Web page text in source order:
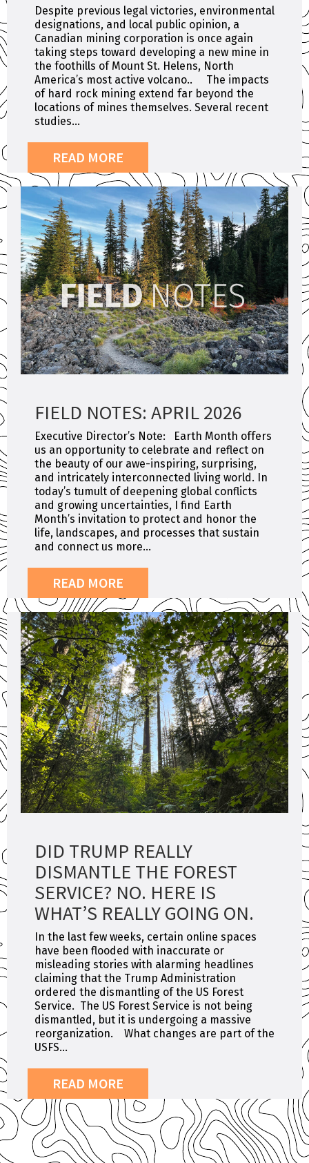
Despite previous legal victories, environmental
designations, and local public opinion, a
Canadian mining corporation is once again
taking steps toward developing a new mine in
the foothills of Mount St. Helens, North
America’s most active volcano.. The impacts
of hard rock mining extend far beyond the
locations of mines themselves. Several recent
studies...
READ MORE
FIELD NOTES: APRIL 2026
Executive Director’s Note: Earth Month offers
us an opportunity to celebrate and reflect on
the beauty of our awe-inspiring, surprising,
and intricately interconnected living world. In
today’s tumult of deepening global conflicts
and growing uncertainties, I find Earth
Month’s invitation to protect and honor the
life, landscapes, and processes that sustain
and connect us more...
READ MORE
DID TRUMP REALLY
DISMANTLE THE FOREST
SERVICE? NO. HERE IS
WHAT’S REALLY GOING ON.
In the last few weeks, certain online spaces
have been flooded with inaccurate or
misleading stories with alarming headlines
claiming that the Trump Administration
ordered the dismantling of the US Forest
Service. The US Forest Service is not being
dismantled, but it is undergoing a massive
reorganization. What changes are part of the
USFS...
READ MORE